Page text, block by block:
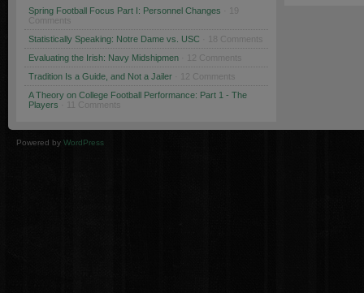
Spring Football Focus Part I: Personnel Changes
Comments
Statistically Speaking: Notre Dame vs. USC · 18 Comments
Evaluating the Irish: Navy Midshipmen · 12 Comments
Tradition Is a Guide, and Not a Jailer · 12 Comments
A Theory on College Football Performance: Part 1 - The
Players · 11 Comments
Powered by WordPress